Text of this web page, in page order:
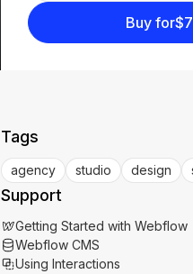
Buy for
Tags
agency studio design
Support
Getting Started with Webflow
Webflow CMS
Using Interactions